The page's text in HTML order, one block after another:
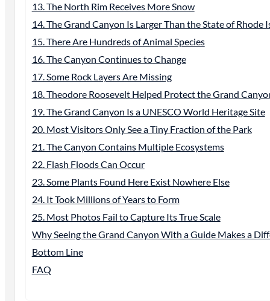
13. The North Rim Receives More Snow
14. The Grand Canyon Is Larger Than the State of Rhode
15. There Are Hundreds of Animal Species
16. The Canyon Continues to Change
17. Some Rock Layers Are Missing
18. Theodore Roosevelt Helped Protect the Grand
19. The Grand Canyon Is a UNESCO World Heritage Site
20. Most Visitors Only See a Tiny Fraction of the Park
21. The Canyon Contains Multiple Ecosystems
22. Flash Floods Can Occur
23. Some Plants Found Here Exist Nowhere Else
24. It Took Millions of Years to Form
25. Most Photos Fail to Capture Its True Scale
Why Seeing the Grand Canyon With a Guide Makes a
Bottom Line
FAQ